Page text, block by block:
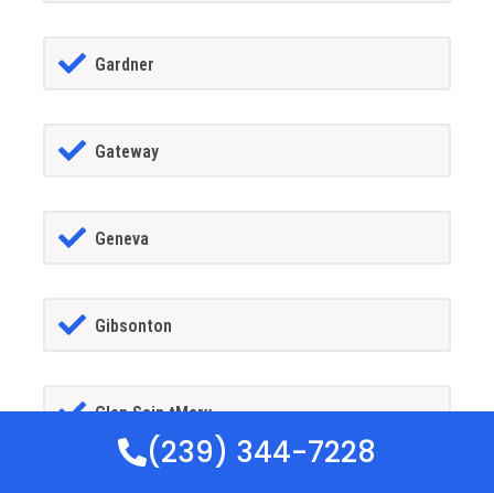
Gardner
Gateway
Geneva
Gibsonton
Glen Sain tMary
(239) 344-7228